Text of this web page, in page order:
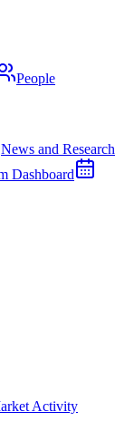
People
News and Research
Dashboard
Activity